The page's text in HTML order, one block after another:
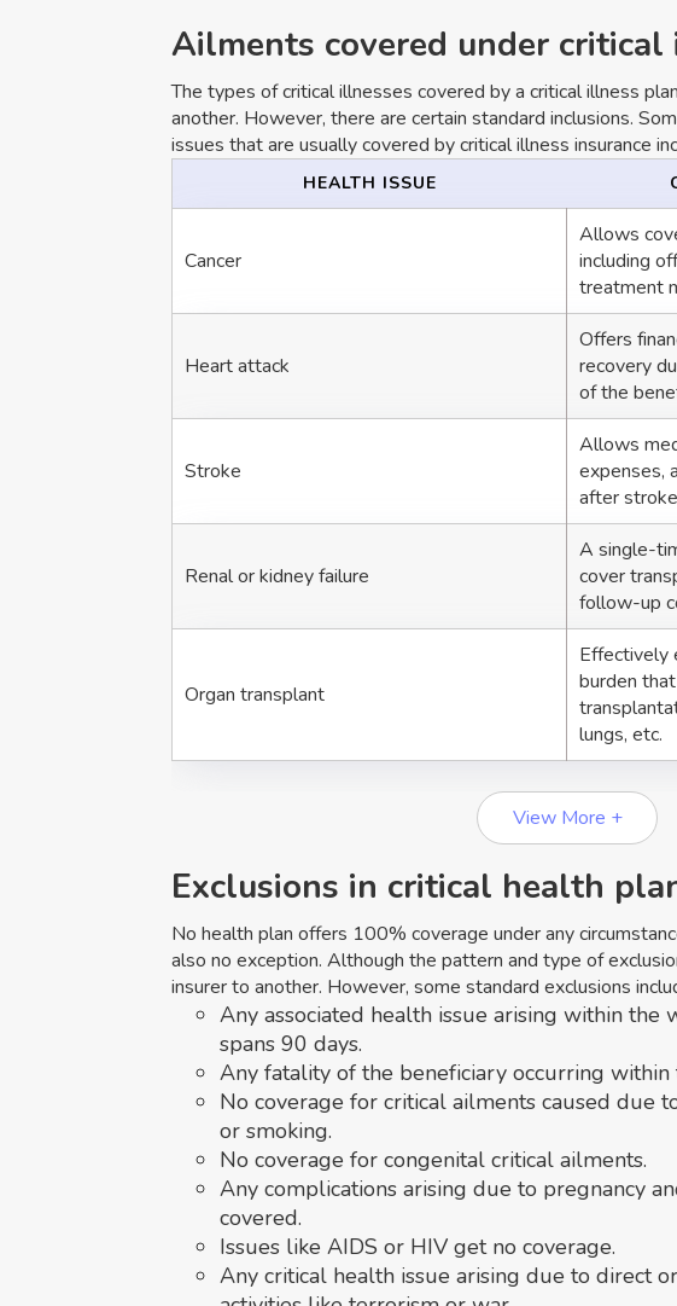
Ailments covered under
The types of critical illnesses covered by a critical illness
another. However, there are certain standard inclusions.
issues that are usually covered by critical illness insurance
HEALTH ISSUE
Cancer
Allows
including
treatment
Heart attack
Offers
recovery
of the
Stroke
Allows
expenses,
after
Renal or kidney failure
A single-
cover
follow-up
Organ transplant
Effectively
burden
lungs, etc.
View More +
Exclusions in critical health
No health plan offers 100% coverage under any
also no exception. Although the pattern and type of
insurer to another. However, some standard exclusions
Any associated health issue arising within
spans 90 days.
Any fatality of the beneficiary occurring
No coverage for critical ailments caused due
or smoking.
No coverage for congenital critical ailments.
Any complications arising due to pregnancy
covered.
Issues like AIDS or HIV get no coverage.
Any critical health issue arising due to direct